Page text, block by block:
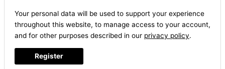
Your personal data will be used to support your experience
throughout this website, to manage access to your account,
and for other purposes described in our privacy policy.
Register